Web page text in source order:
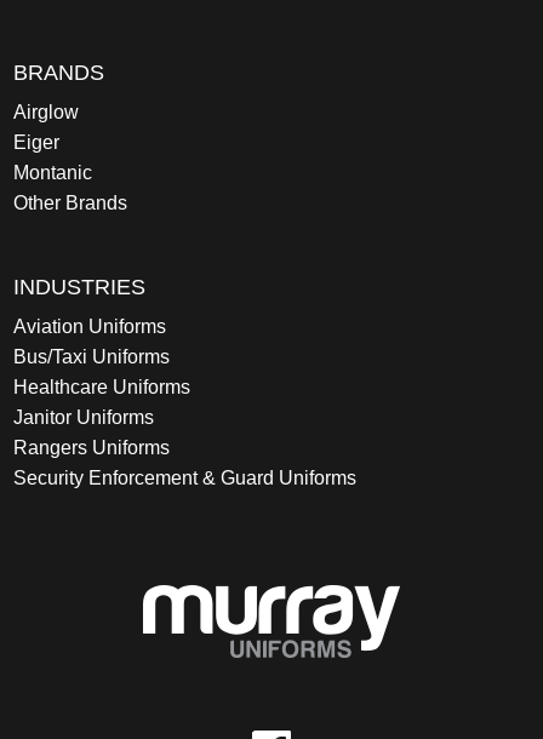
BRANDS
Airglow
Eiger
Montanic
Other Brands
INDUSTRIES
Aviation Uniforms
Bus/Taxi Uniforms
Healthcare Uniforms
Janitor Uniforms
Rangers Uniforms
Security Enforcement & Guard Uniforms